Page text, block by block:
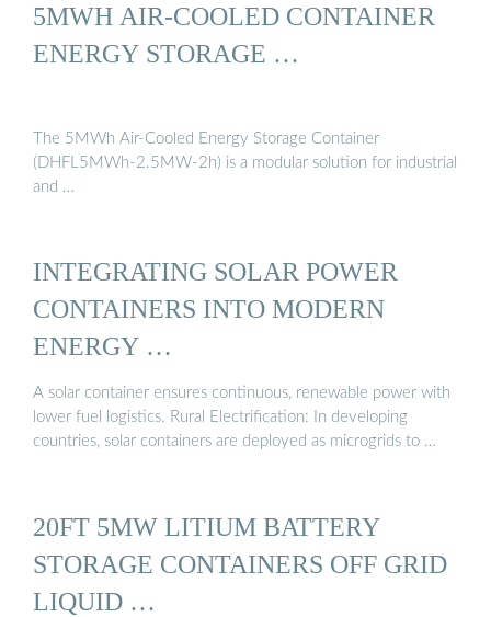
5MWH AIR-COOLED CONTAINER
ENERGY STORAGE …
The 5MWh Air-Cooled Energy Storage Container
(DHFL5MWh-2.5MW-2h) is a modular solution for industrial
and …
INTEGRATING SOLAR POWER
CONTAINERS INTO MODERN
ENERGY …
A solar container ensures continuous, renewable power with
lower fuel logistics. Rural Electrification: In developing
countries, solar containers are deployed as microgrids to …
20FT 5MW LITIUM BATTERY
STORAGE CONTAINERS OFF GRID
LIQUID …